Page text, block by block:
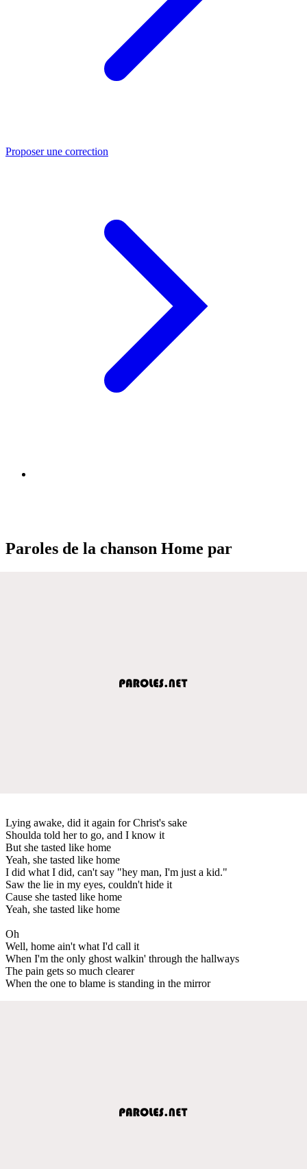
Proposer une correction
Paroles de la chanson Home par
Lying awake, did it again for Christ's sake
Shoulda told her to go, and I know it
But she tasted like home
Yeah, she tasted like home
I did what I did, can't say "hey man, I'm just a kid."
Saw the lie in my eyes, couldn't hide it
Cause she tasted like home
Yeah, she tasted like home
Oh
Well, home ain't what I'd call it
When I'm the only ghost walkin' through the hallways
The pain gets so much clearer
When the one to blame is standing in the mirror